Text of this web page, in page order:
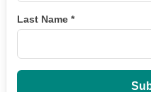
Last Name *